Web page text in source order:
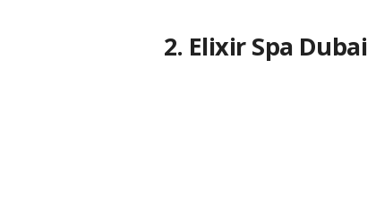
2. Elixir Spa Dubai